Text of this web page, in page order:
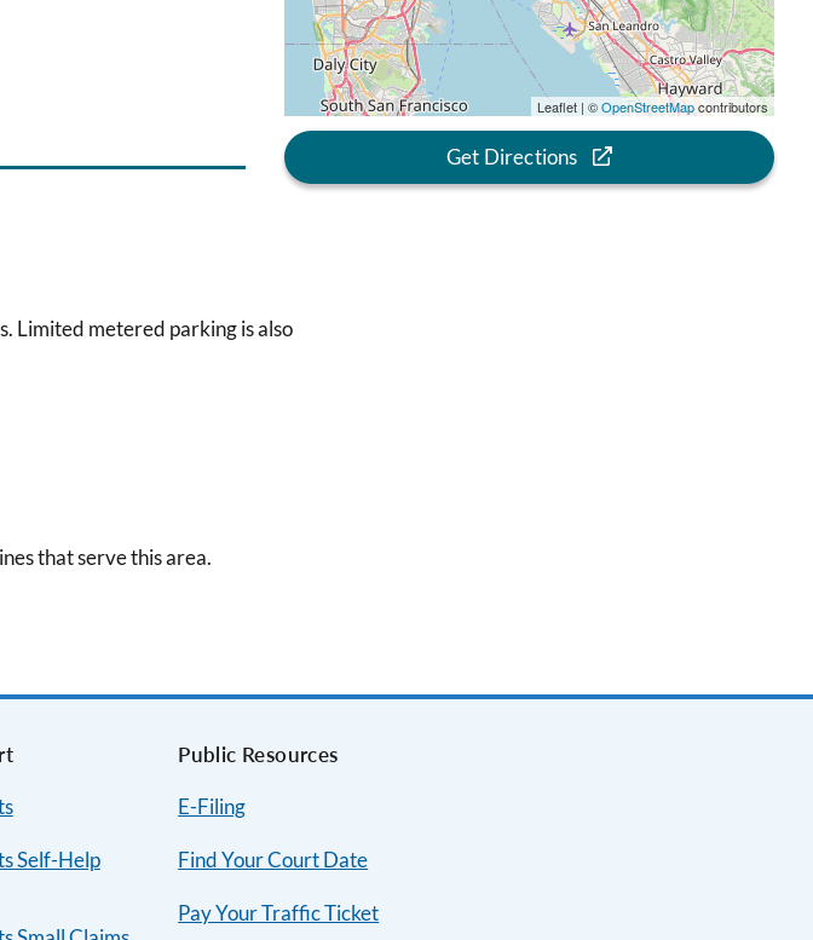
Leaflet | ©OpenStreetMapcontributors
Get Directions
Limited metered parking is also
that serve this area.
Self-Help
Public Resources
E-Filing
Find Your Court Date
Pay Your Traffic Ticket